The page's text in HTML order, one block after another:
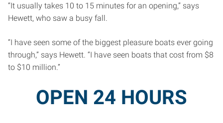
“It usually takes 10 to 15 minutes for an opening,” says
Hewett, who saw a busy fall.
“I have seen some of the biggest pleasure boats ever going
through,” says Hewett. “I have seen boats that cost from $8
to $10 million.”
OPEN 24 HOURS